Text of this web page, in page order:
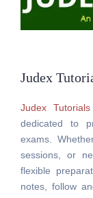
Judex
Judex Tutorials
dedicated to
exams.
sessions, or
flexible
notes, follow